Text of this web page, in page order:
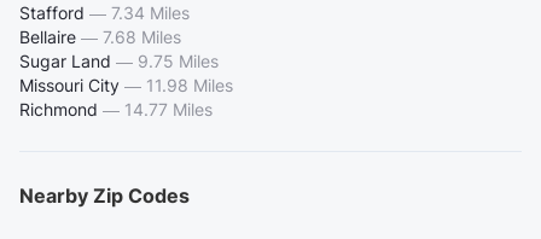
Stafford — 7.34 Miles
Bellaire — 7.68 Miles
Sugar Land — 9.75 Miles
Missouri City — 11.98 Miles
Richmond — 14.77 Miles
Nearby Zip Codes